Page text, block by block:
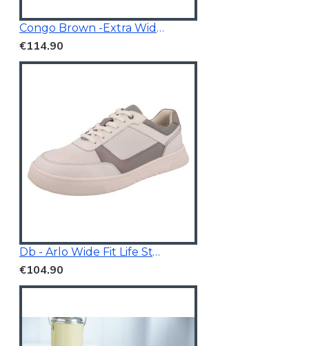
Congo Brown -Extra Wide Fit
€114.90
Db - Arlo Wide Fit Life Style Shoes White/Grey
€104.90